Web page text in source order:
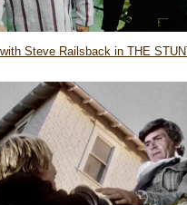
Steve Railsback in THE